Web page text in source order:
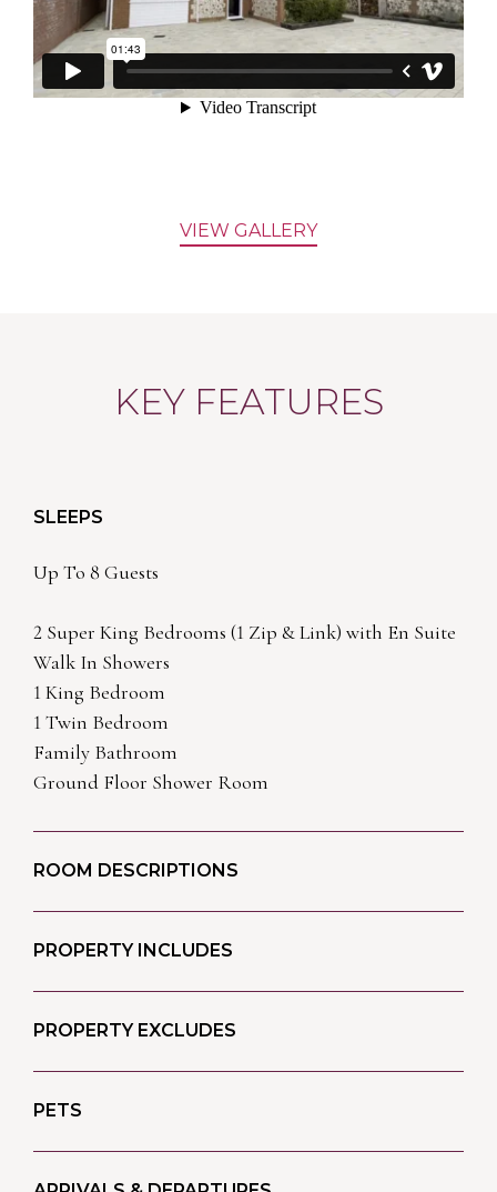
VIEW GALLERY
KEY FEATURES
SLEEPS
Up To 8 Guests
2 Super King Bedrooms (1 Zip & Link) with En Suite
Walk In Showers
1 King Bedroom
1 Twin Bedroom
Family Bathroom
Ground Floor Shower Room
ROOM DESCRIPTIONS
PROPERTY INCLUDES
PROPERTY EXCLUDES
PETS